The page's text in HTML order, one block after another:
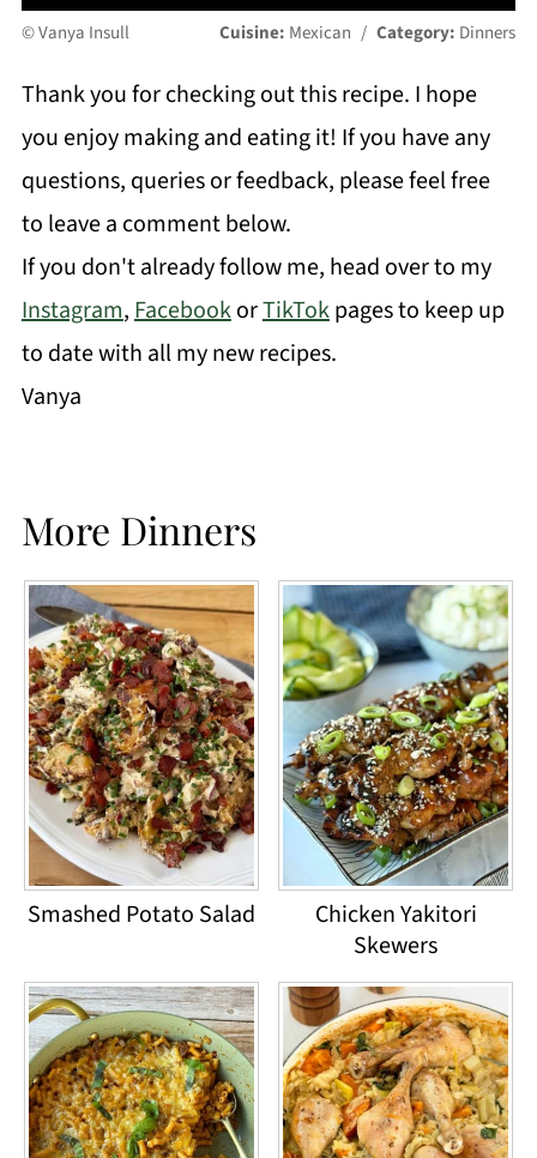
© Vanya Insull Cuisine: Mexican / Category: Dinners
Thank you for checking out this recipe. I hope
you enjoy making and eating it! If you have any
questions, queries or feedback, please feel free
to leave a comment below.
If you don't already follow me, head over to my
Instagram,FacebookorTikTokpages to keep up
to date with all my new recipes.
Vanya
More Dinners
Smashed Potato Salad
Chicken Yakitori
Skewers